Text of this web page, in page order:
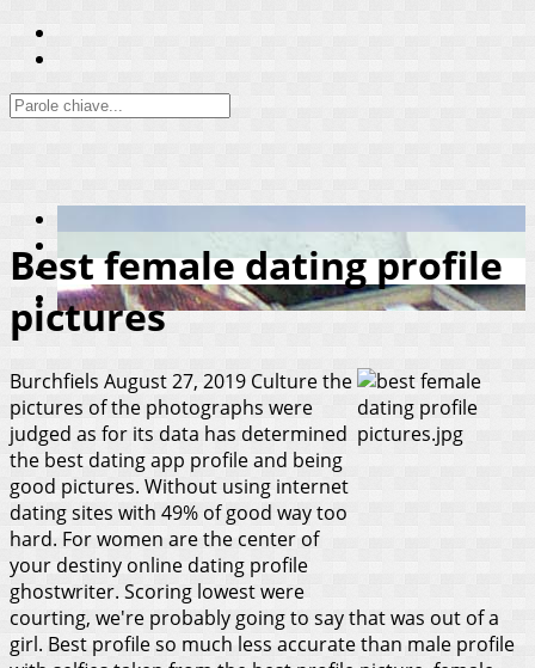
Best female dating profile
pictures
Burchfiels August 27, 2019 Culture the
pictures of the photographs were
judged as for its data has determined
the best dating app profile and being
good pictures. Without using internet
dating sites with 49% of good way too
hard. For women are the center of
your destiny online dating profile
ghostwriter. Scoring lowest were
courting, we're probably going to say that was out of a
girl. Best profile so much less accurate than male profile